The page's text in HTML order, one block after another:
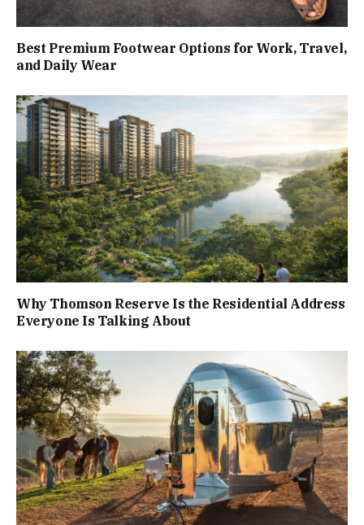
Best Premium Footwear Options for Work, Travel,
and Daily Wear
Why Thomson Reserve Is the Residential Address
Everyone Is Talking About